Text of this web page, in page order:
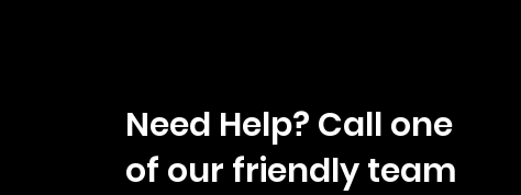
Need Help? Call one
of our friendly team